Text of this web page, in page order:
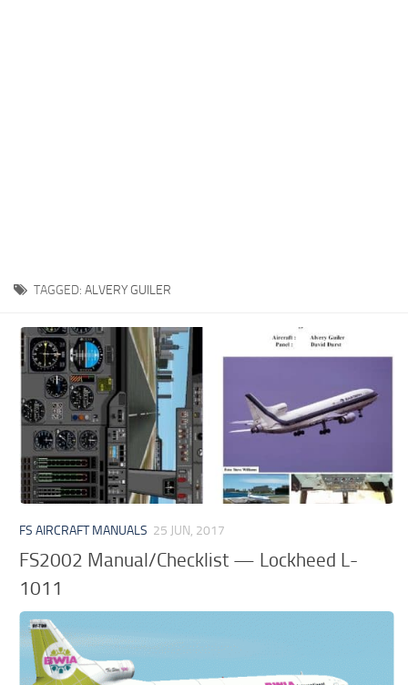
TAGGED: ALVERY GUILER
FS AIRCRAFT MANUALS 25 JUN, 2017
FS2002 Manual/Checklist — Lockheed L-
1011